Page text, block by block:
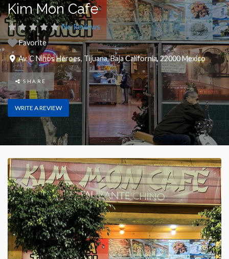
Kim Mon Cafe
No Reviews
Favorite
Av. C Niños Héroes, Tijuana,Baja California,22000Mexico
SHARE
WRITE A REVIEW